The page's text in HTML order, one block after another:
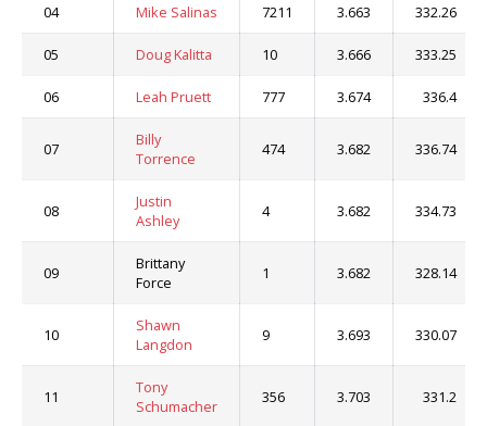
04 Mike Salinas 7211 3.663 332.26
05 Doug Kalitta 10 3.666 333.25
06 Leah Pruett 777 3.674 336.4
07
Billy
Torrence
474 3.682 336.74
08
Justin
Ashley
4 3.682 334.73
09
Brittany
Force
1 3.682 328.14
10
Shawn
Langdon
9 3.693 330.07
11
Tony
Schumacher
356 3.703 331.2